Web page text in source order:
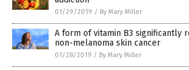
01/29/2019 / By Mary Miller
A form of vitamin B3 significantly
non-melanoma skin cancer
01/28/2019 / By Mary Miller